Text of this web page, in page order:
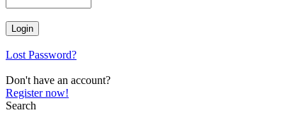
Lost Password?
Don't have an account?
Register now!
Search